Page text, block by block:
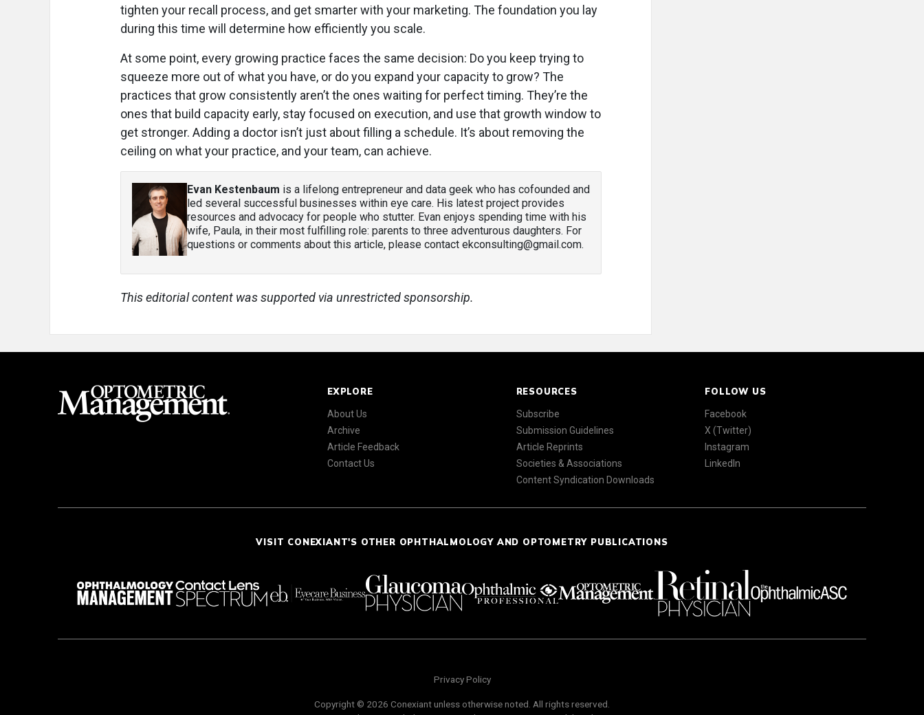
tighten your recall process, and get smarter with your marketing. The foundation you lay
during this time will determine how efficiently you scale.
At some point, every growing practice faces the same decision: Do you keep trying to
squeeze more out of what you have, or do you expand your capacity to grow? The
practices that grow consistently aren’t the ones waiting for perfect timing. They’re the
ones that build capacity early, stay focused on execution, and use that growth window to
get stronger. Adding a doctor isn’t just about filling a schedule. It’s about removing the
ceiling on what your practice, and your team, can achieve.
Evan Kestenbaum is a lifelong entrepreneur and data geek who has cofounded and
led several successful businesses within eye care. His latest project provides
resources and advocacy for people who stutter. Evan enjoys spending time with his
wife, Paula, in their most fulfilling role: parents to three adventurous daughters. For
questions or comments about this article, please contact ekconsulting@gmail.com.
This editorial content was supported via unrestricted sponsorship.
EXPLORE
About Us
Archive
Article Feedback
Contact Us
RESOURCES
Subscribe
Submission Guidelines
Article Reprints
Societies & Associations
Content Syndication Downloads
FOLLOW US
Facebook
X (Twitter)
Instagram
LinkedIn
VISIT CONEXIANT'S OTHER OPHTHALMOLOGY AND OPTOMETRY PUBLICATIONS
Privacy Policy
Copyright © 2026 Conexiant unless otherwise noted. All rights reserved.